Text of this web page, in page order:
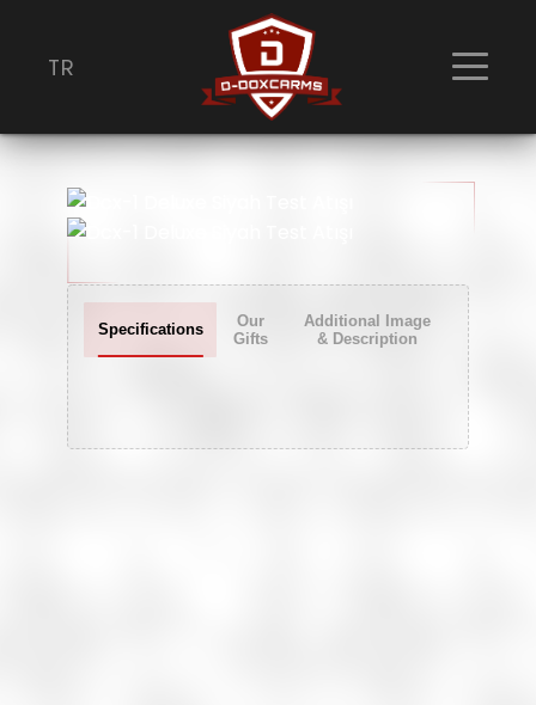
TRDcx-1 Deluxe Siyah Test Atışı
Specifications
Our
Gifts
Additional Image
& Description